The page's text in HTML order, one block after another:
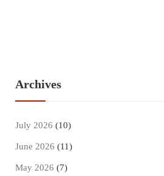
Archives
July 2026 (10)
June 2026 (11)
May 2026 (7)